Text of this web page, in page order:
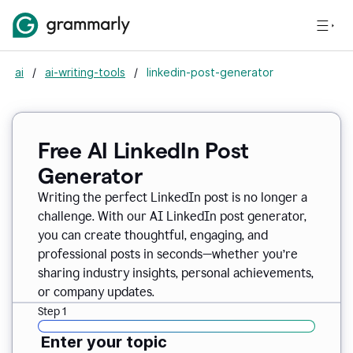
ai / ai-writing-tools / linkedin-post-generator
Free AI LinkedIn Post
Generator
Writing the perfect LinkedIn post is no longer a
challenge. With our AI LinkedIn post generator,
you can create thoughtful, engaging, and
professional posts in seconds—whether you’re
sharing industry insights, personal achievements,
or company updates.
Step 1
Enter your topic